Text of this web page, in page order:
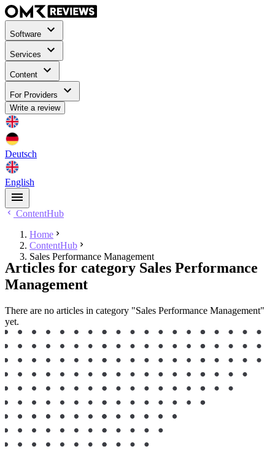
Software
Services
Content
For Providers
Write a review
Deutsch
English
ContentHub
Home
ContentHub
Sales Performance Management
Articles for category Sales Performance
Management
There are no articles in category "Sales Performance Management"
yet.